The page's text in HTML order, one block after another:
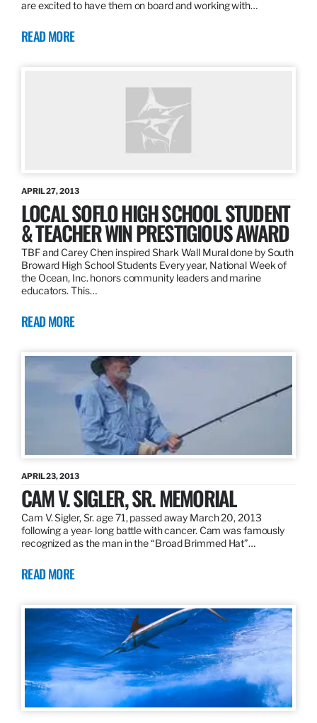
are excited to have them on board and working with…
READ MORE
APRIL 27, 2013
LOCAL SOFLO HIGH SCHOOL STUDENT
& TEACHER WIN PRESTIGIOUS AWARD
TBF and Carey Chen inspired Shark Wall Mural done by South
Broward High School Students Every year, National Week of
the Ocean, Inc. honors community leaders and marine
educators. This…
READ MORE
APRIL 23, 2013
CAM V. SIGLER, SR. MEMORIAL
Cam V. Sigler, Sr. age 71, passed away March 20, 2013
following a year- long battle with cancer. Cam was famously
recognized as the man in the “Broad Brimmed Hat”…
READ MORE